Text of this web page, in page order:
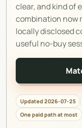
clear, and kind of
combination now
locally disclosed
useful no-buy
Updated 2026-07-25
One paid path at most